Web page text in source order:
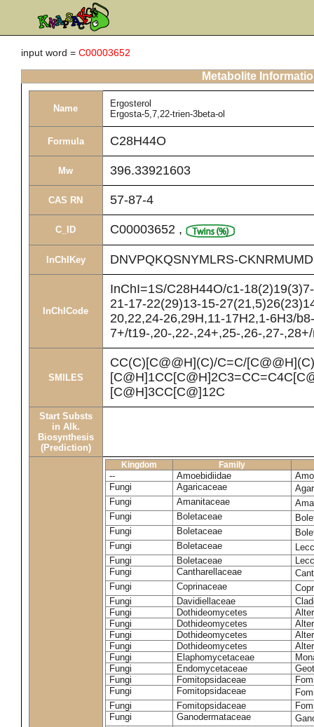
input word = C00003652
Metabolite
Name
Ergosterol
Ergosta-5,7,22-trien-3beta-ol
Formula C28H44O
Mw 396.33921603
CAS RN 57-87-4
C_ID C00003652 ,
InChIKey DNVPQKQSNYMLRS-
InChICode
InChI=1S/C28H44O/c1-
21-17-22(29)13-15-
20,22,24-26,29H,11-17H2,1-6H3/b8-
7+/t19-,20-,22-,24+,25-,26-,27-
SMILES
CC(C)[C@@H](C)/C=C/[C@@H](C)
[C@H]3CC[C@]12C
Start Substs
in Alk.
Biosynthesis
(Prediction)
Kingdom Family
-- Amoebidiidae
Fungi
Agaricaceae
Fungi
Amanitaceae
Fungi
Boletaceae
Fungi
Boletaceae
Fungi
Boletaceae
Fungi
Boletaceae
Fungi
Cantharellaceae
Fungi
Coprinaceae
Fungi
Davidiellaceae
Fungi
Dothideomycetes
Fungi
Dothideomycetes
Fungi
Dothideomycetes
Fungi
Dothideomycetes
Fungi
Elaphomycetaceae
Fungi
Endomycetaceae
Fungi
Fomitopsidaceae
Fungi
Fomitopsidaceae
Fungi
Fomitopsidaceae
Fungi
Ganodermataceae